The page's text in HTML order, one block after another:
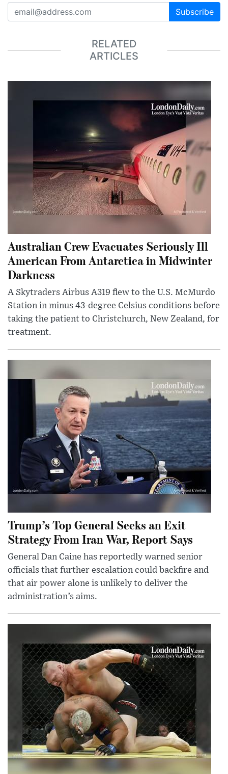
Subscribe
RELATED
ARTICLES
Australian Crew Evacuates Seriously Ill
American From Antarctica in Midwinter
Darkness
A Skytraders Airbus A319 flew to the U.S. McMurdo
Station in minus 43-degree Celsius conditions before
taking the patient to Christchurch, New Zealand, for
treatment.
Trump’s Top General Seeks an Exit
Strategy From Iran War, Report Says
General Dan Caine has reportedly warned senior
officials that further escalation could backfire and
that air power alone is unlikely to deliver the
administration’s aims.